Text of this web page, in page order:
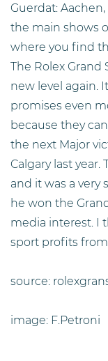
Guerdat:
the main shows
where you find
The Rolex Grand
new level again.
promises even
because they
the next Major
Calgary last
and it was a
he won the
media interest. I
sport profits from
source:
image: F.Petroni